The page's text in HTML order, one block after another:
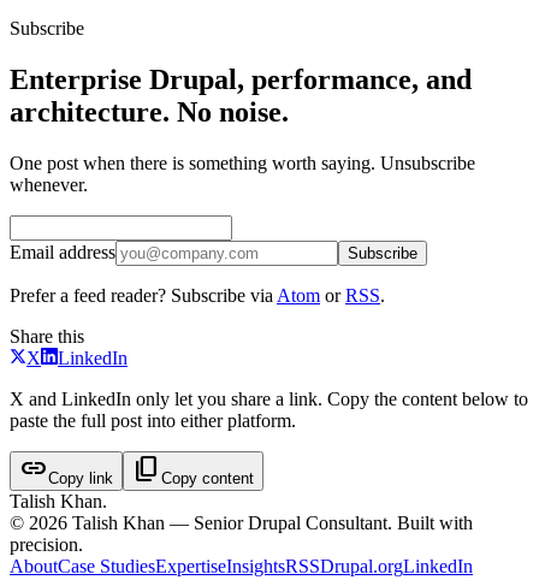
Subscribe
Enterprise Drupal, performance, and
architecture. No noise.
One post when there is something worth saying. Unsubscribe
whenever.
Email address Subscribe
Prefer a feed reader? Subscribe via Atom or RSS.
Share this
X
LinkedIn
X and LinkedIn only let you share a link. Copy the content below to
paste the full post into either platform.
linkCopy link content_copy Copy content
Talish Khan.
© 2026 Talish Khan — Senior Drupal Consultant. Built with
precision.
AboutCase StudiesExpertiseInsightsRSSDrupal.orgLinkedIn